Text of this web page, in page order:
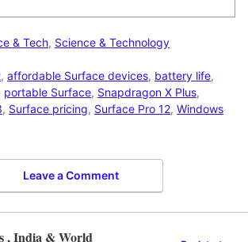
& Tech, Science & Technology
, affordable Surface devices, battery life,
portable Surface, Snapdragon X Plus,
, Surface pricing, Surface Pro 12, Windows
Leave a Comment
, India & World